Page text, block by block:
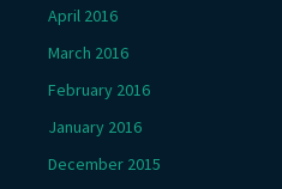
April 2016
March 2016
February 2016
January 2016
December 2015